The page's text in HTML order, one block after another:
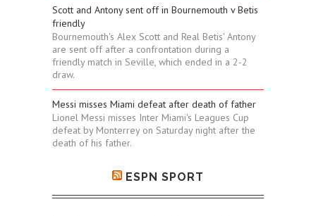
Scott and Antony sent off in Bournemouth v Betis
friendly
Bournemouth's Alex Scott and Real Betis' Antony
are sent off after a confrontation during a
friendly match in Seville, which ended in a 2-2
draw.
Messi misses Miami defeat after death of father
Lionel Messi misses Inter Miami's Leagues Cup
defeat by Monterrey on Saturday night after the
death of his father.
ESPN SPORT